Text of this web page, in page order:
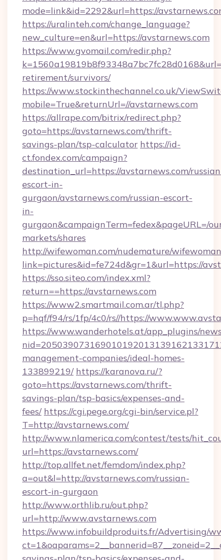
mode=link&id=2292&url=https://
https://uralinteh.com/change_language?
new_culture=en&url=https://avstarnews.com
https://www.gvomail.com/redir.php?
retirement/survivors/
https://www.stockinthechannel.co.uk/
mobile=True&returnUrl=//avstarnews.com
https://allrape.com/bitrix/redirect.php?
goto=https://avstarnews.com/thrift-
savings-plan/tsp-calculator https://id-
ct.fondex.com/campaign?
destination_url=https://avstarnews.com/
escort-in-
gurgaon/avstarnews.com/russian-escort-
in-
gurgaon&campaignTerm=fedex&pageURL=/
markets/shares
http://wifewoman.com/nudemature/
link=pictures&id=fe724d&gr=1&url=https://
https://sso.siteo.com/index.xml?
return==https://avstarnews.com
https://www2.smartmail.com.ar/tl.php?
p=hqf/f94/rs/1fp/4c0/rs//https://
https://www.wanderhotels.at/app_plugins/
management-companies/ideal-homes-
133899219/ https://karanova.ru/?
goto=https://avstarnews.com/thrift-
savings-plan/tsp-basics/expenses-and-
fees/ https://cgi.pege.org/cgi-bin/service.pl?
T=http://avstarnews.com/
http://www.nlamerica.com/contest/tests/
url=https://avstarnews.com/
http://top.allfet.net/femdom/index.php?
a=out&l=http://avstarnews.com/russian-
escort-in-gurgaon
http://www.orthlib.ru/out.php?
url=http://www.avstarnews.com
https://www.infobuildproduits.fr/Advertising/